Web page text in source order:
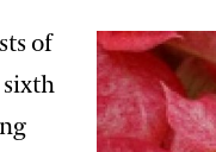
of
sixth